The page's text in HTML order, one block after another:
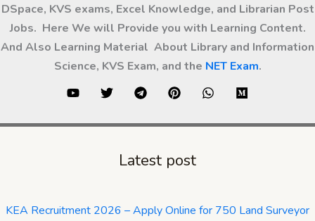
DSpace, KVS exams, Excel Knowledge, and Librarian Post
Jobs. Here We will Provide you with Learning Content.
And Also Learning Material About Library and Information
Science, KVS Exam, and the NET Exam.
Latest post
KEA Recruitment 2026 – Apply Online for 750 Land Surveyor